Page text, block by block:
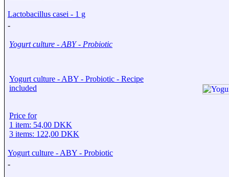
Lactobacillus casei - 1 g
-
Yogurt culture - ABY - Probiotic
Yogurt culture - ABY - Probiotic - Recipe
included
Price for
1 item: 54,00 DKK
3 items: 122,00 DKK
Yogurt culture - ABY - Probiotic
-